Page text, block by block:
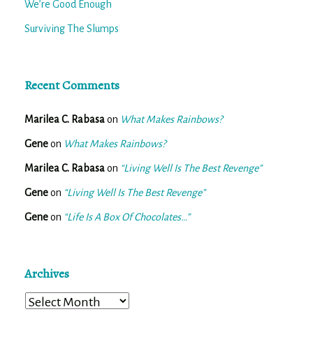
We’re Good Enough
Surviving The Slumps
Recent Comments
Marilea C. Rabasaon What Makes Rainbows?
Geneon What Makes Rainbows?
Marilea C. Rabasaon “Living Well Is The Best Revenge”
Geneon “Living Well Is The Best Revenge”
Geneon “Life Is A Box Of Chocolates…”
Archives
Archives